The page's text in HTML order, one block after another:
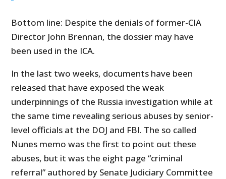
Bottom line: Despite the denials of former-CIA
Director John Brennan, the dossier may have
been used in the ICA.
In the last two weeks, documents have been
released that have exposed the weak
underpinnings of the Russia investigation while at
the same time revealing serious abuses by senior-
level officials at the DOJ and FBI. The so called
Nunes memo was the first to point out these
abuses, but it was the eight page “criminal
referral” authored by Senate Judiciary Committee